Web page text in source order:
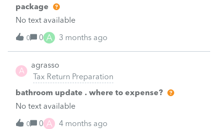
package
No text available
0 0 A 3 months ago
A
agrasso
Tax Return Preparation
bathroom update . where to expense?
No text available
0 0 A 4 months ago